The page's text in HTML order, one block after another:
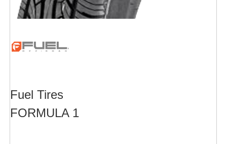
Fuel Tires
FORMULA 1